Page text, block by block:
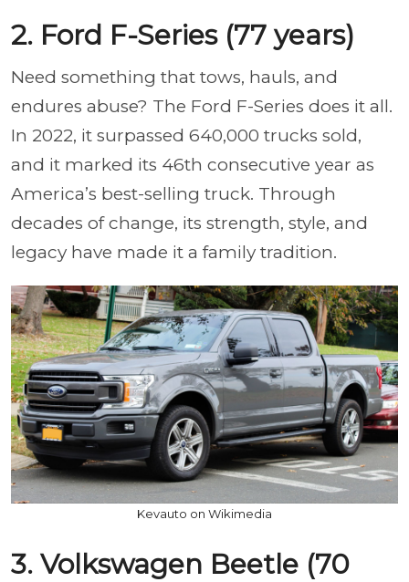
2. Ford F-Series (77 years)
Need something that tows, hauls, and
endures abuse? The Ford F-Series does it all.
In 2022, it surpassed 640,000 trucks sold,
and it marked its 46th consecutive year as
America’s best-selling truck. Through
decades of change, its strength, style, and
legacy have made it a family tradition.
Kevauto on Wikimedia
3. Volkswagen Beetle (70